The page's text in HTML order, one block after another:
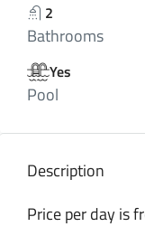
2
Bathrooms
Yes
Pool
Description
Price per day is